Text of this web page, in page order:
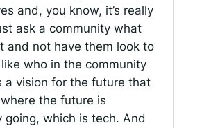
and, you know, it’s really
ask a community what
and not have them look to
who in the community
a vision for the future that
the future is
going, which is tech. And